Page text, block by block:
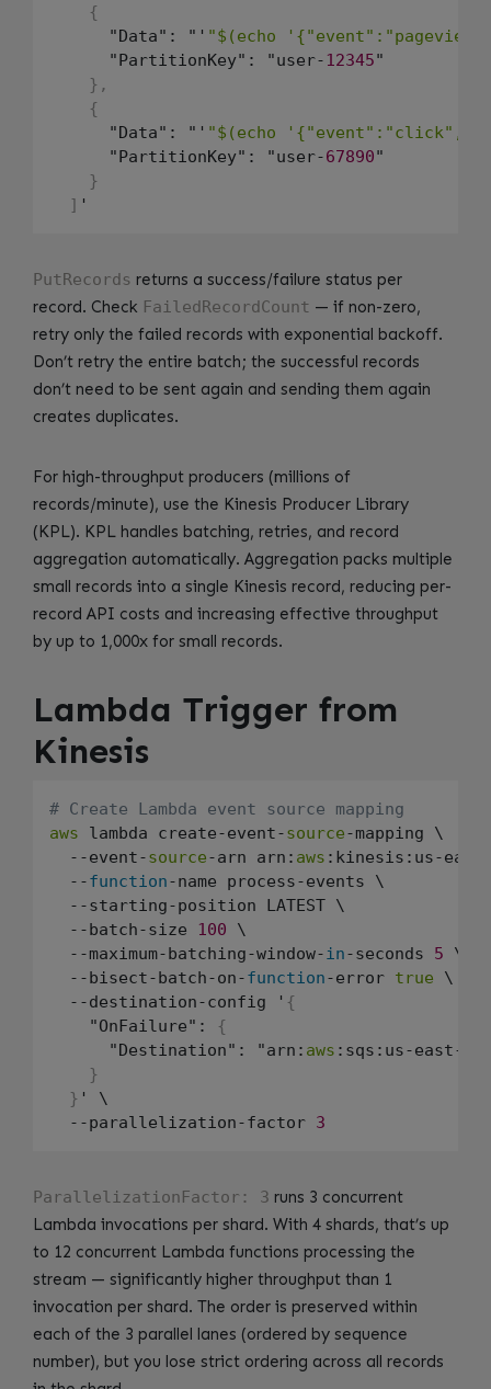
{
      "Data": "'
"$(echo
      "PartitionKey": "user-
12345"
} ,
{
      "Data": "'
"$(echo
      "PartitionKey": "user-
67890"
}
]
PutRecords returns a success/failure status per
record. Check FailedRecordCount — if non-zero,
retry only the failed records with exponential backoff.
Don’t retry the entire batch; the successful records
don’t need to be sent again and sending them again
creates duplicates.
For high-throughput producers (millions of
records/minute), use the Kinesis Producer Library
(KPL). KPL handles batching, retries, and record
aggregation automatically. Aggregation packs multiple
small records into a single Kinesis record, reducing per-
record API costs and increasing effective throughput
by up to 1,000x for small records.
Lambda Trigger from
Kinesis
# Create Lambda event source mapping
aws lambda create-event-source-mapping \
  --event-
source-arn arn: aws :kinesis:us-
  --
function-name process-events \
  --starting-position LATEST \
  --batch-size
100 \
  --maximum-batching-window-
in-seconds 5 \
  --bisect-batch-on-
function-error true \
  --destination-config '
{
    "OnFailure":
{
      "Destination": "arn:
aws :sqs:us-east-
}
} ' \
  --parallelization-factor
3
ParallelizationFactor: 3 runs 3 concurrent
Lambda invocations per shard. With 4 shards, that’s up
to 12 concurrent Lambda functions processing the
stream — significantly higher throughput than 1
invocation per shard. The order is preserved within
each of the 3 parallel lanes (ordered by sequence
number), but you lose strict ordering across all records